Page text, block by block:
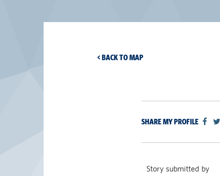
< BACK TO MAP
SHARE MY PROFILE
Story submitted by